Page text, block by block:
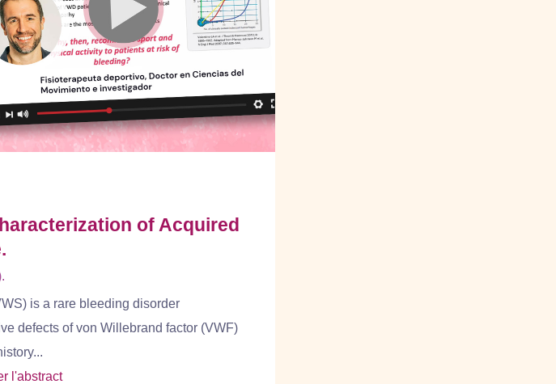
of Acquired
is a rare bleeding disorder
defects of von Willebrand factor (VWF)
l'abstract